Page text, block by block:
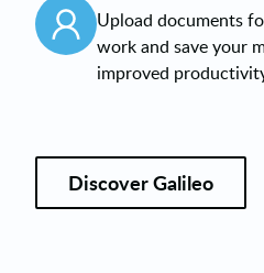
Upload documents
work and save your
improved
Discover Galileo